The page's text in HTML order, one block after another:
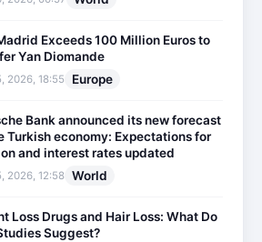
Exceeds 100 Million Euros to
Yan Diomande
2026, 18:55 Europe
Bank announced its new forecast
Turkish economy: Expectations for
and interest rates updated
2026, 12:58 World
Loss Drugs and Hair Loss: What Do
Suggest?